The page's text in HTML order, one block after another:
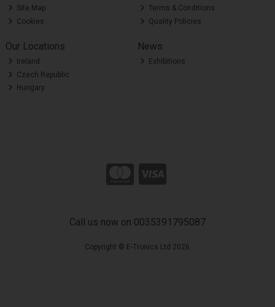
Site Map
Cookies
Terms & Conditions
Quality Policies
Our Locations
Ireland
Czech Republic
Hungary
News
Exhibitions
Call us now on 0035391795087
Copyright © E-Tronics Ltd 2026